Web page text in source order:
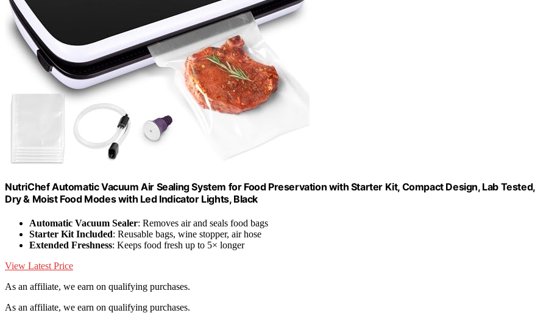
NutriChef Automatic Vacuum Air Sealing System for Food Preservation with Starter Kit, Compact Design, Lab Tested,
Dry & Moist Food Modes with Led Indicator Lights, Black
Automatic Vacuum Sealer: Removes air and seals food bags
Starter Kit Included: Reusable bags, wine stopper, air hose
Extended Freshness: Keeps food fresh up to 5× longer
View Latest Price
As an affiliate, we earn on qualifying purchases.
As an affiliate, we earn on qualifying purchases.